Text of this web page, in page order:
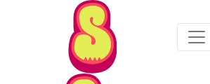
Skip to Main Content